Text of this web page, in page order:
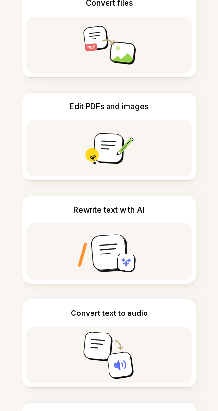
Convert files
Edit PDFs and images
Rewrite text with AI
Convert text to audio